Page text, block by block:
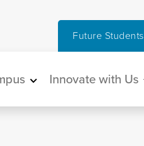
Future Students
Innovate with Us